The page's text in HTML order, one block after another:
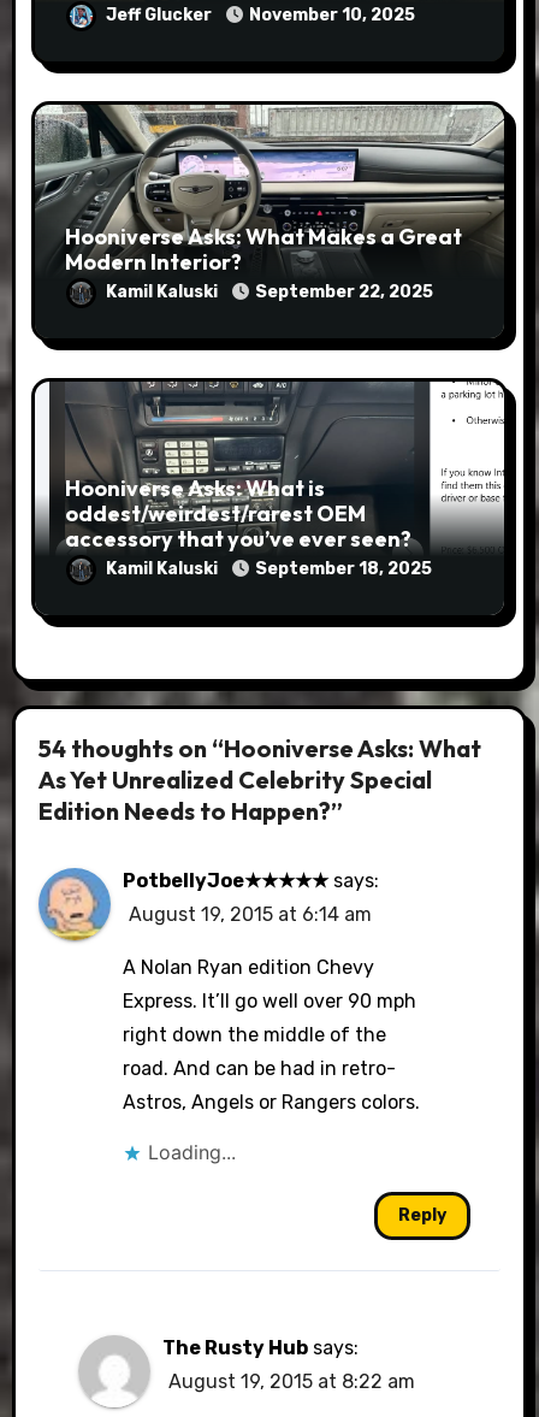
Jeff Glucker November 10, 2025
Hooniverse Asks: What Makes a Great
Modern Interior?
Kamil Kaluski September 22, 2025
Hooniverse Asks: What is
oddest/weirdest/rarest OEM
accessory that you’ve ever seen?
Kamil Kaluski September 18, 2025
54 thoughts on “Hooniverse Asks: What
As Yet Unrealized Celebrity Special
Edition Needs to Happen?”
PotbellyJoe★★★★★ says:
August 19, 2015 at 6:14 am
A Nolan Ryan edition Chevy
Express. It’ll go well over 90 mph
right down the middle of the
road. And can be had in retro-
Astros, Angels or Rangers colors.
Loading...
Reply
The Rusty Hub says:
August 19, 2015 at 8:22 am